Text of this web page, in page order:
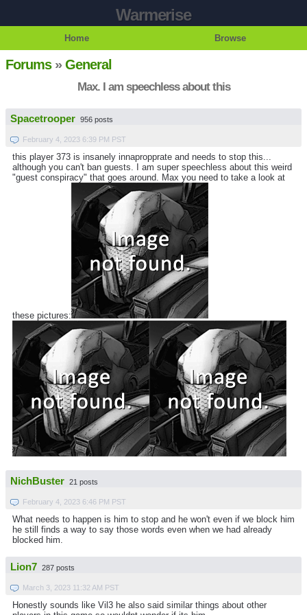
Warmerise
Home Browse
Forums»General
Max. I am speechless about this
Spacetrooper 956 posts
February 4, 2023 6:39 PM PST
this player 373 is insanely innapropprate and needs to stop this...
although you can't ban guests. I am super speechless about this weird
"guest conspiracy" that goes around. Max you need to take a look at
these pictures:
NichBuster 21 posts
February 4, 2023 6:46 PM PST
What needs to happen is him to stop and he won't even if we block him
he still finds a way to say those words even when we had already
blocked him.
Lion7 287 posts
March 3, 2023 11:32 AM PST
Honestly sounds like Vil3 he also said similar things about other